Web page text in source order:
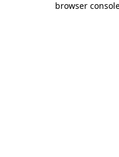
browser